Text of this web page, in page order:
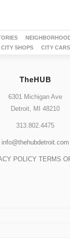
CITY SHOPS
CITY CARS
TheHUB
6301 Michigan Ave
Detroit, MI 48210
313.802.4475
info@thehubdetroit.com
POLICY TERMS